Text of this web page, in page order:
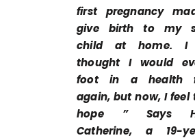
first pregnancy
give birth to my
child at home. I
thought I would
foot in a health
again, but now, I feel
hope ” Says
Catherine, a 19-